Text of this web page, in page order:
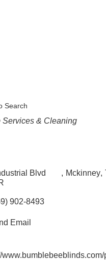
Search
Services & Cleaning
Blvd
, Mckinney,
902-8493
Email